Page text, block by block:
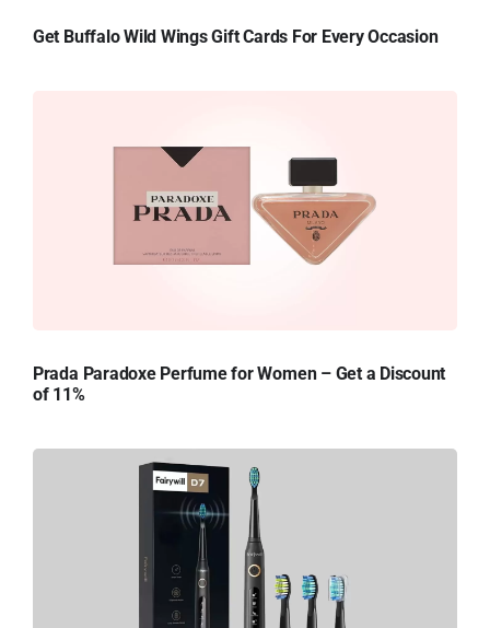
Get Buffalo Wild Wings Gift Cards For Every Occasion
Prada Paradoxe Perfume for Women – Get a Discount
of 11%